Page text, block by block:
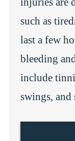
such as
last a few
bleeding
include
swings, and